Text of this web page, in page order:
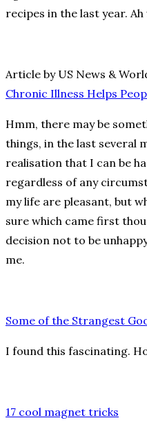
recipes in the last year.
Article by US News &
Chronic Illness Helps
Hmm, there may be
things, in the last several
realisation that I can be
regardless of any
my life are pleasant, but
sure which came first
decision not to be
me.
Some of the Strangest
I found this fascinating.
17 cool magnet tricks